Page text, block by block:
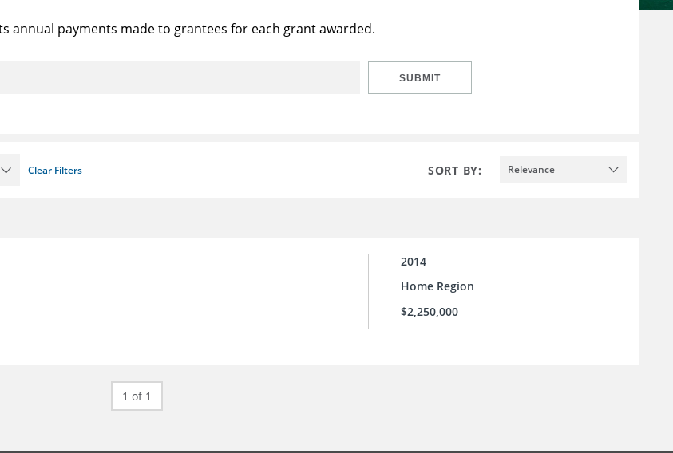
annual payments made to grantees for each grant awarded.
SUBMIT
Clear Filters SORT BY: Relevance
2014
Home Region
$2,250,000
1 of 1